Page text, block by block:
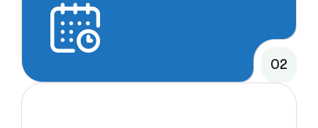
02